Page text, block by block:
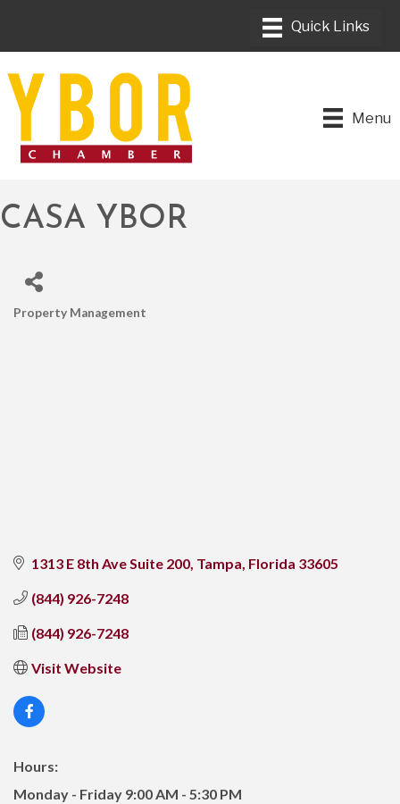
Menu
CASA YBOR
CATEGORIES
Property Management
1313 E 8th Ave Suite 200 Tampa Florida 33605
(844) 926-7248
(844) 926-7248
Visit Website
Hours:
Monday - Friday 9:00 AM - 5:30 PM